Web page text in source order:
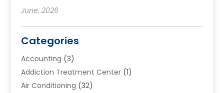
June, 2026
Categories
Accounting (3)
Addiction Treatment Center (1)
Air Conditioning (32)